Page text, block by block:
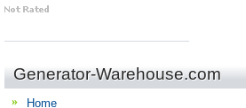
Generator-Warehouse.com
Home